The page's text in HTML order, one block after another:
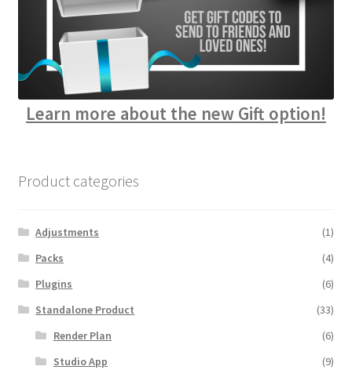
Learn more about the new Gift option!
Product categories
Adjustments
(1)
Packs
(4)
Plugins
(6)
Standalone Product
(33)
Render Plan
(6)
Studio App
(9)